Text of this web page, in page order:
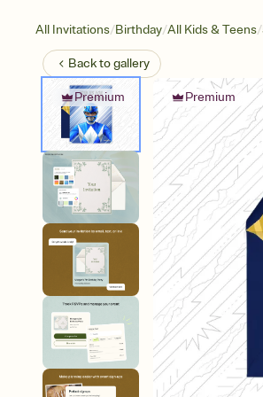
All Invitations/Birthday/All Kids & Teens/
Back togallery
Premium Premium